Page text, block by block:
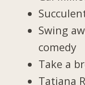
Swing
comedy
Take a
Tatiana